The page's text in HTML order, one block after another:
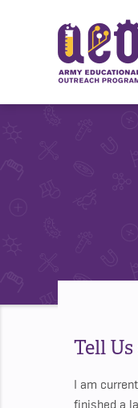
Tell
I am
finished a